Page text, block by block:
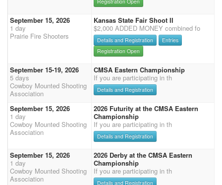
September 15, 2026
1 day
Prairie Fire Shooters
Kansas State Fair Shoot II
$2,000 ADDED MONEY combined fo
Details and Registration
Entries
Registration Open
September 15-19, 2026
5 days
Cowboy Mounted Shooting
Association
CMSA Eastern Championship
If you are participating in th
Details and Registration
September 15, 2026
1 day
Cowboy Mounted Shooting
Association
2026 Futurity at the CMSA Eastern
Championship
If you are participating in th
Details and Registration
September 15, 2026
1 day
Cowboy Mounted Shooting
Association
2026 Derby at the CMSA Eastern
Championship
If you are participating in th
Details and Registration